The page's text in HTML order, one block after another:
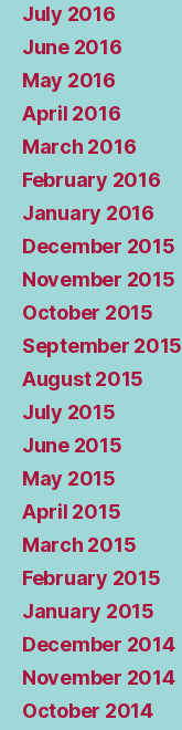
July 2016
June 2016
May 2016
April 2016
March 2016
February 2016
January 2016
December 2015
November 2015
October 2015
September 2015
August 2015
July 2015
June 2015
May 2015
April 2015
March 2015
February 2015
January 2015
December 2014
November 2014
October 2014